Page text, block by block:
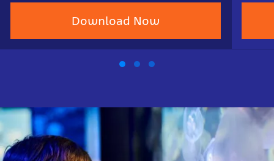
Download Now